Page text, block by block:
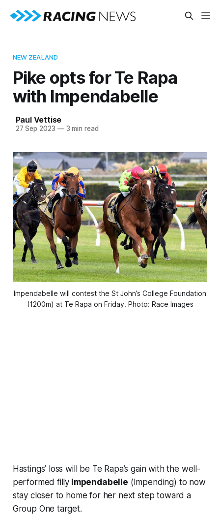
NEW ZEALAND
Pike opts for Te Rapa
with Impendabelle
Paul Vettise
27 Sep 2023 —3 min read
Impendabelle will contest the St John’s College Foundation
(1200m) at Te Rapa on Friday. Photo: Race Images
Hastings’ loss will be Te Rapa’s gain with the well-
performed filly Impendabelle (Impending) to now
stay closer to home for her next step toward a
Group One target.